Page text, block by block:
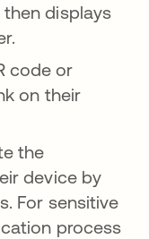
then displays
code or
on their
the
device by
For sensitive
process